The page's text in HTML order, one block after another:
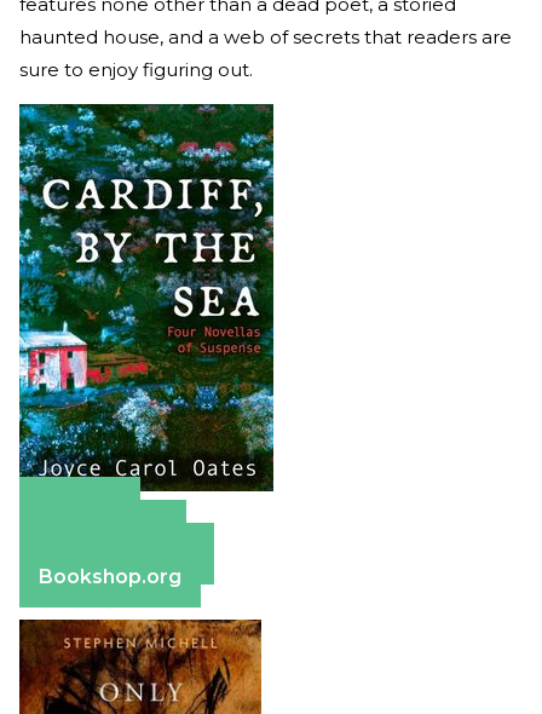
haunted house, and a web of secrets that readers are
sure to enjoy figuring out.
Bookshop.org